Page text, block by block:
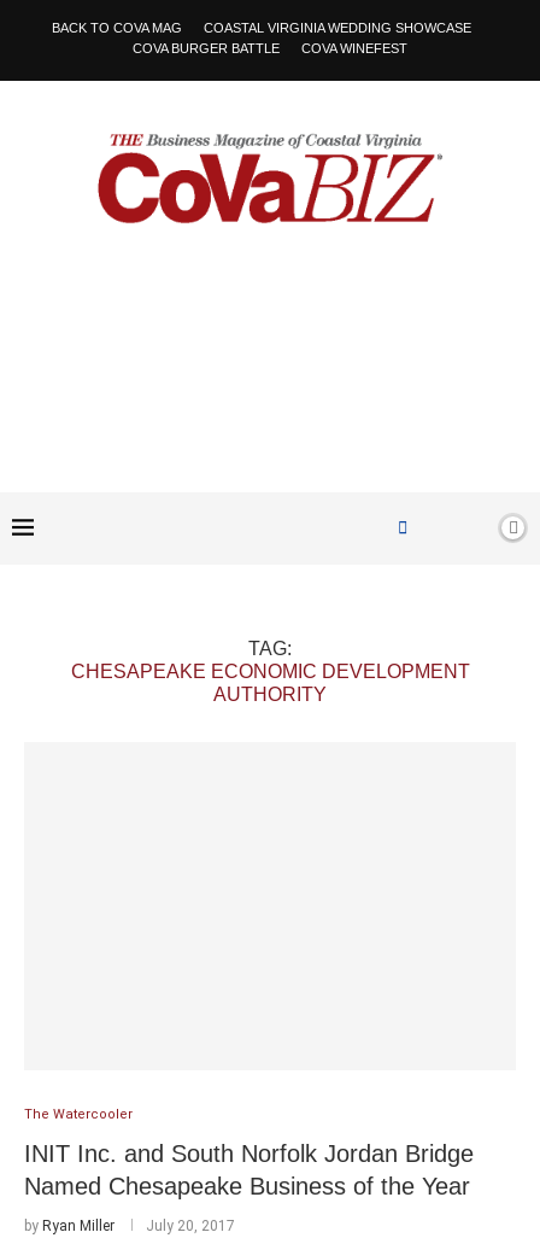
BACK TO COVA MAG
COASTAL VIRGINIA WEDDING SHOWCASE
COVA BURGER BATTLE
COVA WINEFEST
TAG:
CHESAPEAKE ECONOMIC DEVELOPMENT
AUTHORITY
The Watercooler
INIT Inc. and South Norfolk Jordan Bridge
Named Chesapeake Business of the Year
by Ryan Miller July 20, 2017